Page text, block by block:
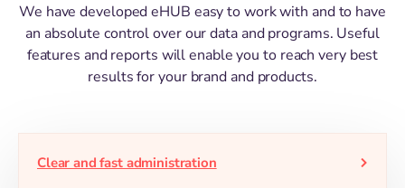
We have developed eHUB easy to work with and to have
an absolute control over our data and programs. Useful
features and reports will enable you to reach very best
results for your brand and products.
Clear and fast administration